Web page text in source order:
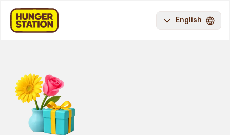
English